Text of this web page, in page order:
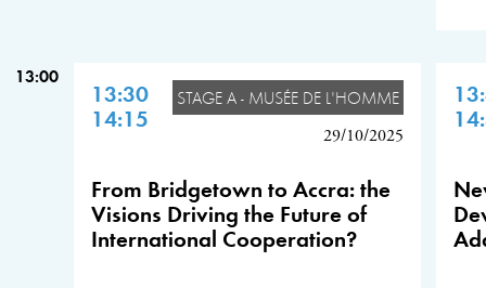
13:00
13:30
14:15
STAGE A - MUSÉE DE L'HOMME
29/10/2025
From Bridgetown to Accra: the
Visions Driving the Future of
International Cooperation?